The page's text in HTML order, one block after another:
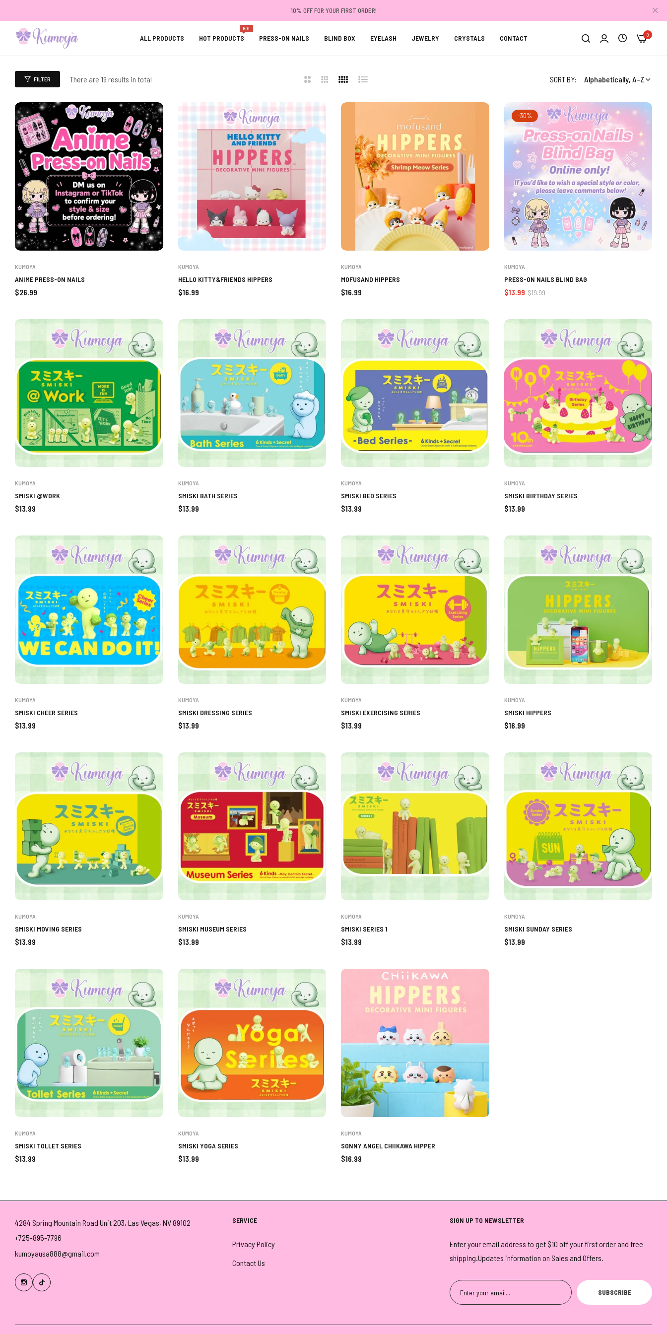
10% OFF FOR YOUR FIRST ORDER!
ALL PRODUCTS HOT PRODUCTS
HOT
PRESS-ON NAILS BLIND BOX EYELASH JEWELRY CRYSTALS CONTACT 0
FILTER There are 19 results in total
2
3
4
List SORT BY: Alphabetically, A-Z
KUMOYA
ANIME PRESS-ON NAILS
Regular
$26.99
KUMOYA
HELLO KITTY&FRIENDS HIPPERS
Regular
$16.99
KUMOYA
MOFUSAND HIPPERS
Regular
$16.99
-30%
KUMOYA
PRESS-ON NAILS BLIND BAG
Regular
$13.99Sale
$19.99
KUMOYA
SMISKI @WORK
Regular
$13.99
KUMOYA
SMISKI BATH SERIES
Regular
$13.99
KUMOYA
SMISKI BED SERIES
Regular
$13.99
KUMOYA
SMISKI BIRTHDAY SERIES
Regular
$13.99
KUMOYA
SMISKI CHEER SERIES
Regular
$13.99
KUMOYA
SMISKI DRESSING SERIES
Regular
$13.99
KUMOYA
SMISKI EXERCISING SERIES
Regular
$13.99
KUMOYA
SMISKI HIPPERS
Regular
$16.99
KUMOYA
SMISKI MOVING SERIES
Regular
$13.99
KUMOYA
SMISKI MUSEUM SERIES
Regular
$13.99
KUMOYA
SMISKI SERIES 1
Regular
$13.99
KUMOYA
SMISKI SUNDAY SERIES
Regular
$13.99
KUMOYA
SMISKI TOLLET SERIES
Regular
$13.99
KUMOYA
SMISKI YOGA SERIES
Regular
$13.99
KUMOYA
SONNY ANGEL CHIIKAWA HIPPER
Regular
$16.99
4284 Spring Mountain Road Unit 203, Las Vegas, NV 89102
+725-895-7796
kumoyausa888@gmail.com
SERVICE
Privacy Policy
Contact Us
SIGN UP TO NEWSLETTER
Enter your email address to get $10 off your first order and free
shipping.Updates information on Sales and Offers.
SUBSCRIBE